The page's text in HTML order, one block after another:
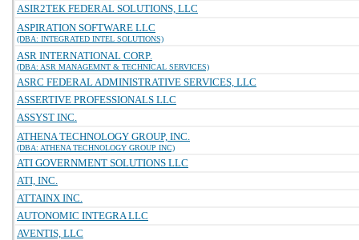
ASIR2TEK FEDERAL SOLUTIONS, LLC
ASPIRATION SOFTWARE LLC
(DBA: INTEGRATED INTEL SOLUTIONS)
ASR INTERNATIONAL CORP.
(DBA: ASR MANAGEMNT & TECHNICAL SERVICES)
ASRC FEDERAL ADMINISTRATIVE SERVICES, LLC
ASSERTIVE PROFESSIONALS LLC
ASSYST INC.
ATHENA TECHNOLOGY GROUP, INC.
(DBA: ATHENA TECHNOLOGY GROUP INC)
ATI GOVERNMENT SOLUTIONS LLC
ATI, INC.
ATTAINX INC.
AUTONOMIC INTEGRA LLC
AVENTIS, LLC